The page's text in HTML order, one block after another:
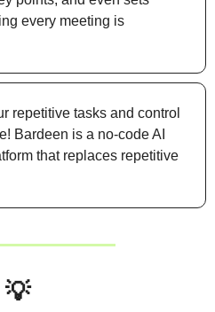
every meeting is
repetitive tasks and control
Bardeen is a no-code AI
that replaces repetitive
💡